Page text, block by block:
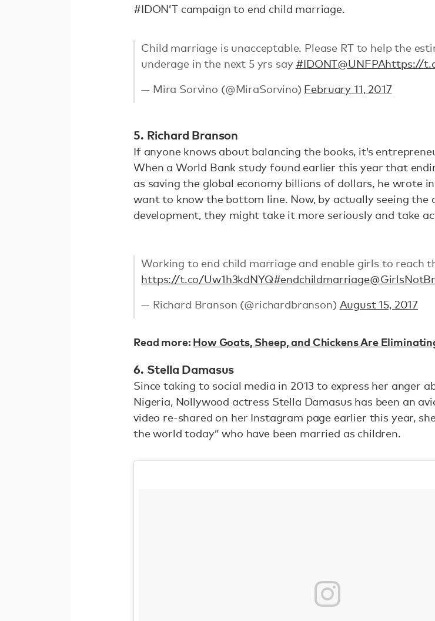
#IDON’T campaign to end child marriage.
Child marriage is unacceptable. Please RT to help the
underage in the next 5 yrs say #IDONT@UNFPAhttps://
— Mira Sorvino (@MiraSorvino) February 11, 2017
5. Richard Branson
If anyone knows about balancing the books, it’s
When a World Bank study found earlier this year that
as saving the global economy billions of dollars, he wrote
want to know the bottom line. Now, by actually seeing the
development, they might take it more seriously and take
Working to end child marriage and enable girls to reach
https://t.co/Uw1h3kdNYQ#endchildmarriage
— Richard Branson (@richardbranson) August 15, 2017
Read more:How Goats, Sheep, and Chickens Are
6. Stella Damasus
Since taking to social media in 2013 to express her anger
Nigeria, Nollywood actress Stella Damasus has been an
video re-shared on her Instagram page earlier this year,
the world today” who have been married as children.